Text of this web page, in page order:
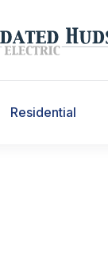
Residential